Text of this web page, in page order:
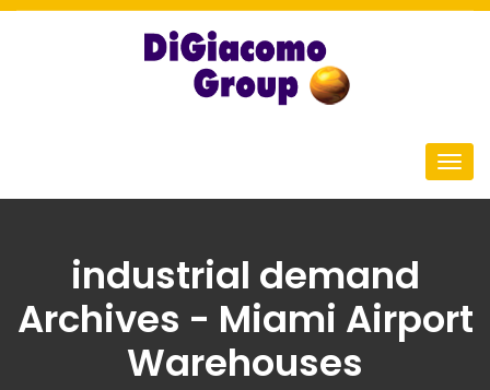
industrial demand
Archives - Miami Airport
Warehouses